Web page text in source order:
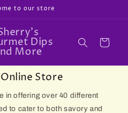
to our store
Dips
More
Cart
Store
in offering over 40 different
to cater to both savory and